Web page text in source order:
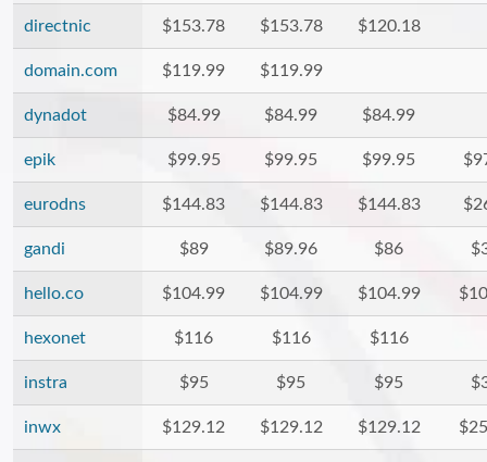
directnic $153.78 $153.78 $120.18
domain.com $119.99 $119.99
dynadot $84.99 $84.99 $84.99
epik $99.95 $99.95 $99.95
eurodns $144.83 $144.83 $144.83
gandi $89 $89.96 $86
hello.co $104.99 $104.99 $104.99
hexonet $116 $116 $116
instra $95 $95 $95
inwx $129.12 $129.12 $129.12